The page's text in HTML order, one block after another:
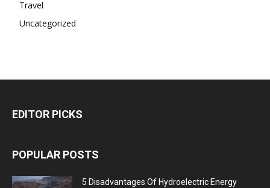
Travel
Uncategorized
EDITOR PICKS
POPULAR POSTS
5 Disadvantages Of Hydroelectric Energy